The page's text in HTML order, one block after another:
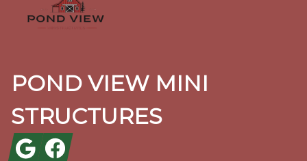
POND VIEW MINI
STRUCTURES
GoogleFacebook